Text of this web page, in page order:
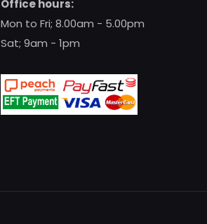
Office hours:
Mon to Fri; 8.00am - 5.00pm
Sat; 9am - 1pm